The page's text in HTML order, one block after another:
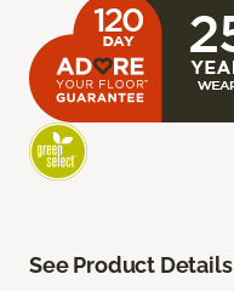
See Product Details